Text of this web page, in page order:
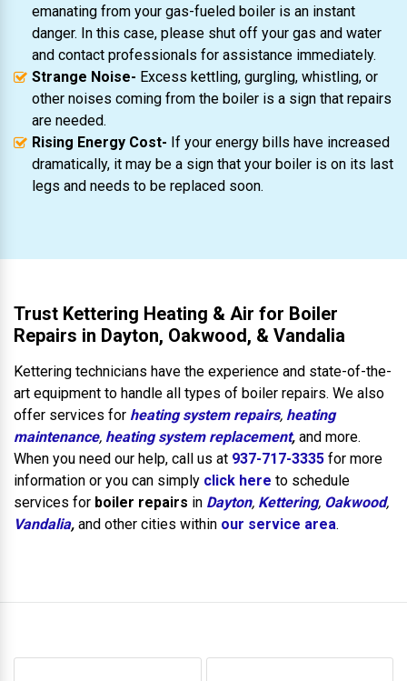
emanating from your gas-fueled boiler is an instant
danger. In this case, please shut off your gas and water
and contact professionals for assistance immediately.
Strange Noise- Excess kettling, gurgling, whistling, or
other noises coming from the boiler is a sign that repairs
are needed.
Rising Energy Cost- If your energy bills have increased
dramatically, it may be a sign that your boiler is on its last
legs and needs to be replaced soon.
Trust Kettering Heating & Air for Boiler
Repairs in Dayton, Oakwood, & Vandalia
Kettering technicians have the experience and state-of-the-
art equipment to handle all types of boiler repairs. We also
offer services for heating system repairs, heating
maintenance, heating system replacement, and more.
When you need our help, call us at 937-717-3335 for more
information or you can simply click here to schedule
services for boiler repairs in Dayton, Kettering, Oakwood,
Vandalia, and other cities within our service area.